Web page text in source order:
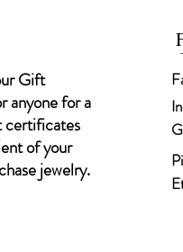
Gift
anyone for a
certificates
of your
jewelry.